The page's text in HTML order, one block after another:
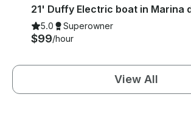
5.0 Superowner
$99/hour
View All